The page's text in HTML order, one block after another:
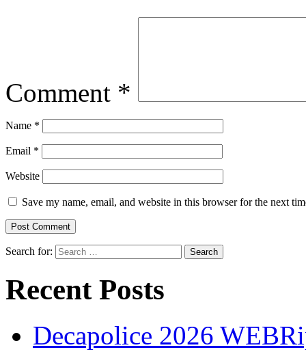
Comment *
Name *
Email *
Website
Save my name, email, and website in this browser for the next
Search for:
Recent Posts
Decapolice 2026